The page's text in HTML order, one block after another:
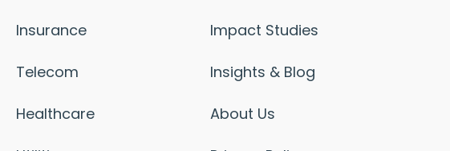
Insurance
Telecom
Healthcare
Impact Studies
Insights & Blog
About Us